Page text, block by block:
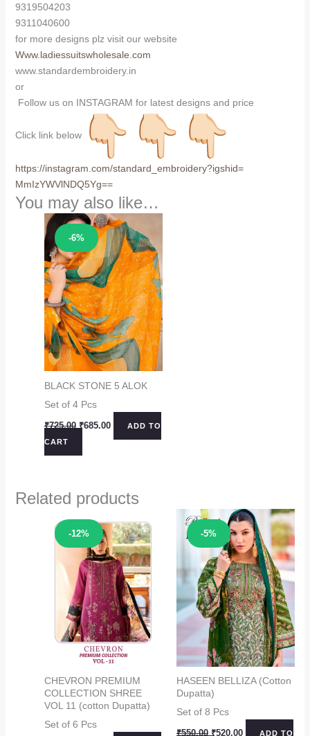
9319504203
9311040600
for more designs plz visit our website
Www.ladiessuitswholesale.com
www.standardembroidery.in
or
Follow us on INSTAGRAM for latest designs and price
Click link below
https://instagram.com/standard_embroidery?igshid=
MmIzYWVlNDQ5Yg==
You may also like…
-6%
Sale!
BLACK STONE 5 ALOK
Set of 4 Pcs
₹725.00 Original
₹725.00.
₹685.00CurrentADD TO
CART
Related products
-12%
Sale!
CHEVRON PREMIUM
COLLECTION SHREE
VOL 11 (cotton Dupatta)
Set of 6 Pcs
-5%
Sale!
HASEEN BELLIZA (Cotton
Dupatta)
Set of 8 Pcs
₹550.00 Original
₹520.00CurrentADD TO